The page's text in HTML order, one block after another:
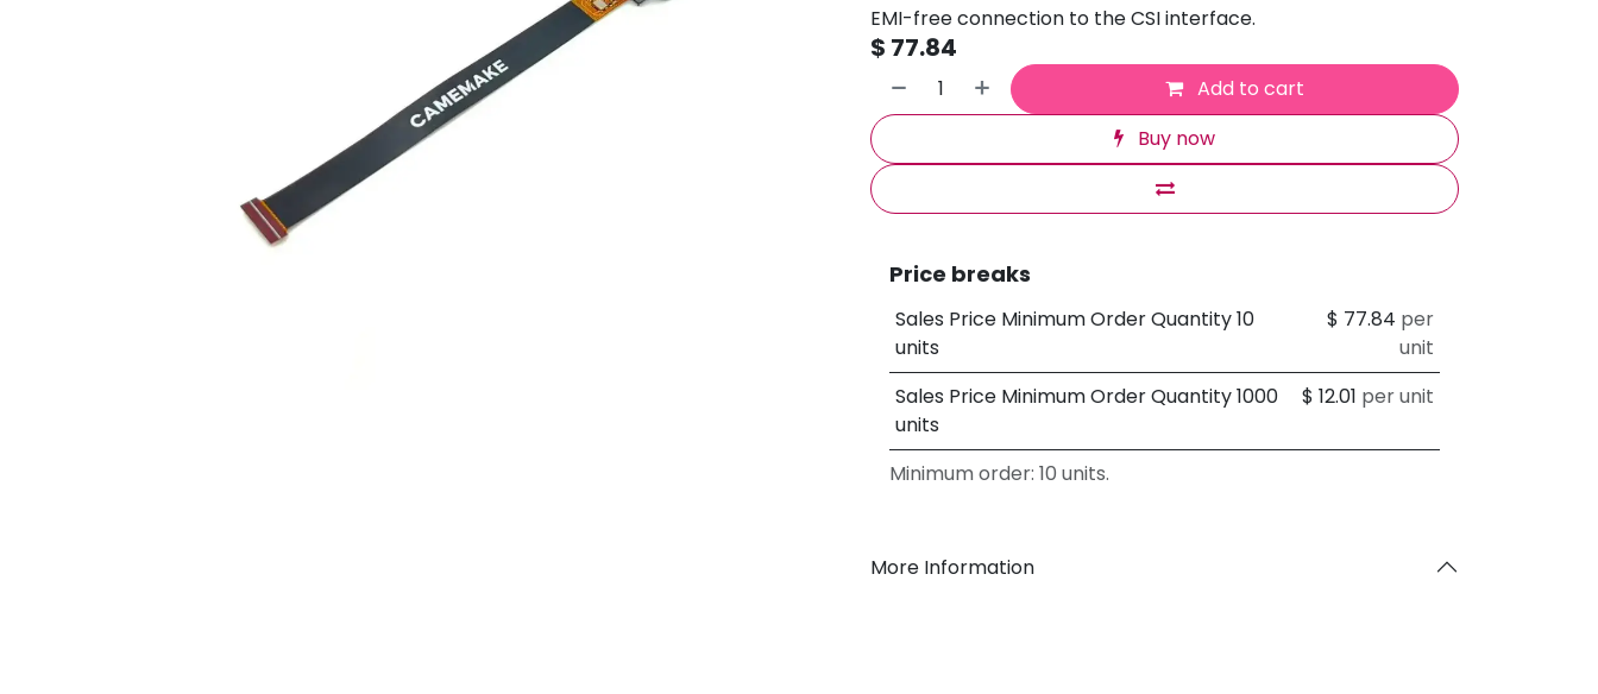
EMI-free connection to the CSI interface.
$ 77.84
Add to cart
Buy now
Price breaks
Sales Price Minimum Order Quantity 10
units
$ 77.84 per
unit
Sales Price Minimum Order Quantity 1000
units
$12.01 per unit
Minimum order: 10 units.
More Information